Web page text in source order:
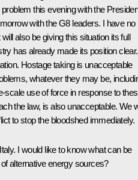
this evening with the
with the G8 leaders. I have no
also be giving this situation its full
has already made its position clear.
Hostage taking is unacceptable
whatever they may be,
scale use of force in response to
the law, is also unacceptable. We
to stop the bloodshed immediately.
I would like to know what can be
alternative energy sources?